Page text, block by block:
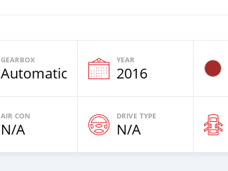
GEARBOX
Automatic
YEAR
2016
AIR CON
N/A
DRIVE TYPE
N/A